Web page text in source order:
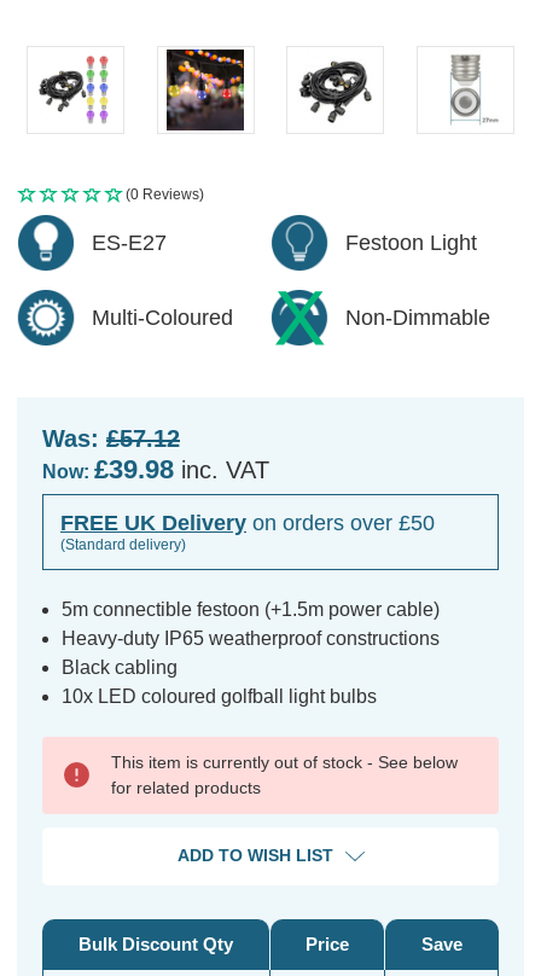
(0 Reviews)
ES-E27 Festoon Light
Multi-Coloured Non-Dimmable
Was: £57.12
Now: £39.98 inc. VAT
FREE UK Delivery on orders over £50
(Standard delivery)
5m connectible festoon (+1.5m power cable)
Heavy-duty IP65 weatherproof constructions
Black cabling
10x LED coloured golfball light bulbs
This item is currently out of stock - See below
for related products
ADD TO WISH LIST
Bulk Discount Qty Price Save